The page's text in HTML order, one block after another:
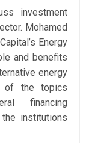
investment
Mohamed
Energy
and benefits
energy
of the topics
financing
institutions